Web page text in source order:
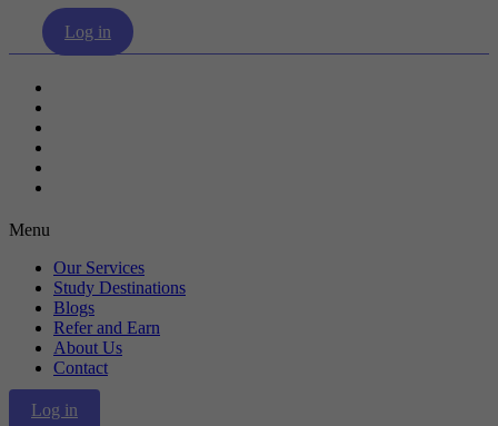
Log in
Menu
Our Services
Study Destinations
Blogs
Refer and Earn
About Us
Contact
Log in